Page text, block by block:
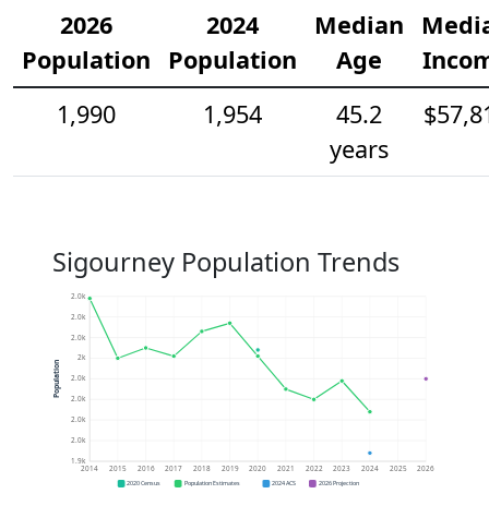
2026
Population
2024
Population
Median
Age
1,990
1,954
45.2
years
Sigourney Population Trends
1.9k
2.0k
2.0k
2.0k
2.0k
2k
2.0k
2.0k
2.0k
2014 2015 2016 2017 2018 2019 2020 2021 2022 2023 2024 2025 2026
Population
2020 Census Population Estimates 2024 ACS 2026 Projection